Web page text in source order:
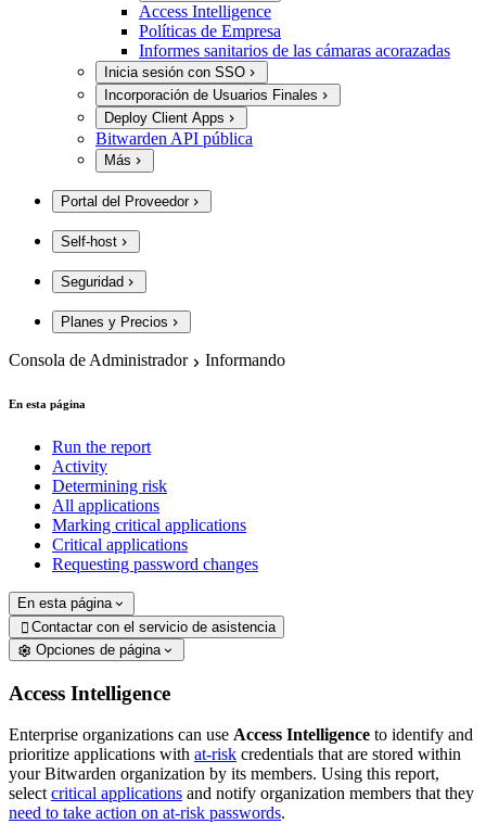
Access Intelligence
Políticas de Empresa
Informes sanitarios de las cámaras acorazadas
Inicia sesión con SSO
Incorporación de Usuarios Finales
Deploy Client Apps
Bitwarden API pública
Más
Portal del Proveedor
Self-host
Seguridad
Planes y Precios
Consola de Administrador Informando
En esta página
Run the report
Activity
Determining risk
All applications
Marking critical applications
Critical applications
Requesting password changes
En esta página
 Contactar con el servicio de asistencia
Opciones de página
Access Intelligence
Enterprise organizations can use Access Intelligence to identify and
prioritize applications with at-risk credentials that are stored within
your Bitwarden organization by its members. Using this report,
select critical applications and notify organization members that they
need to take action on at-risk passwords.